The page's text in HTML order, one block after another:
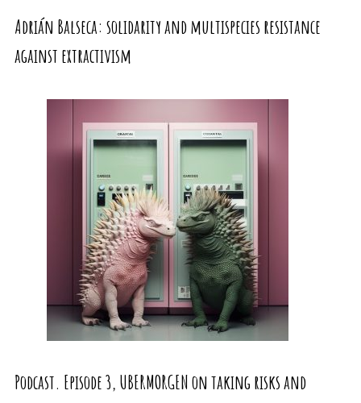
Adrián Balseca: solidarity and multispecies resistance
against extractivism
Podcast. Episode 3, UBERMORGEN on taking risks and